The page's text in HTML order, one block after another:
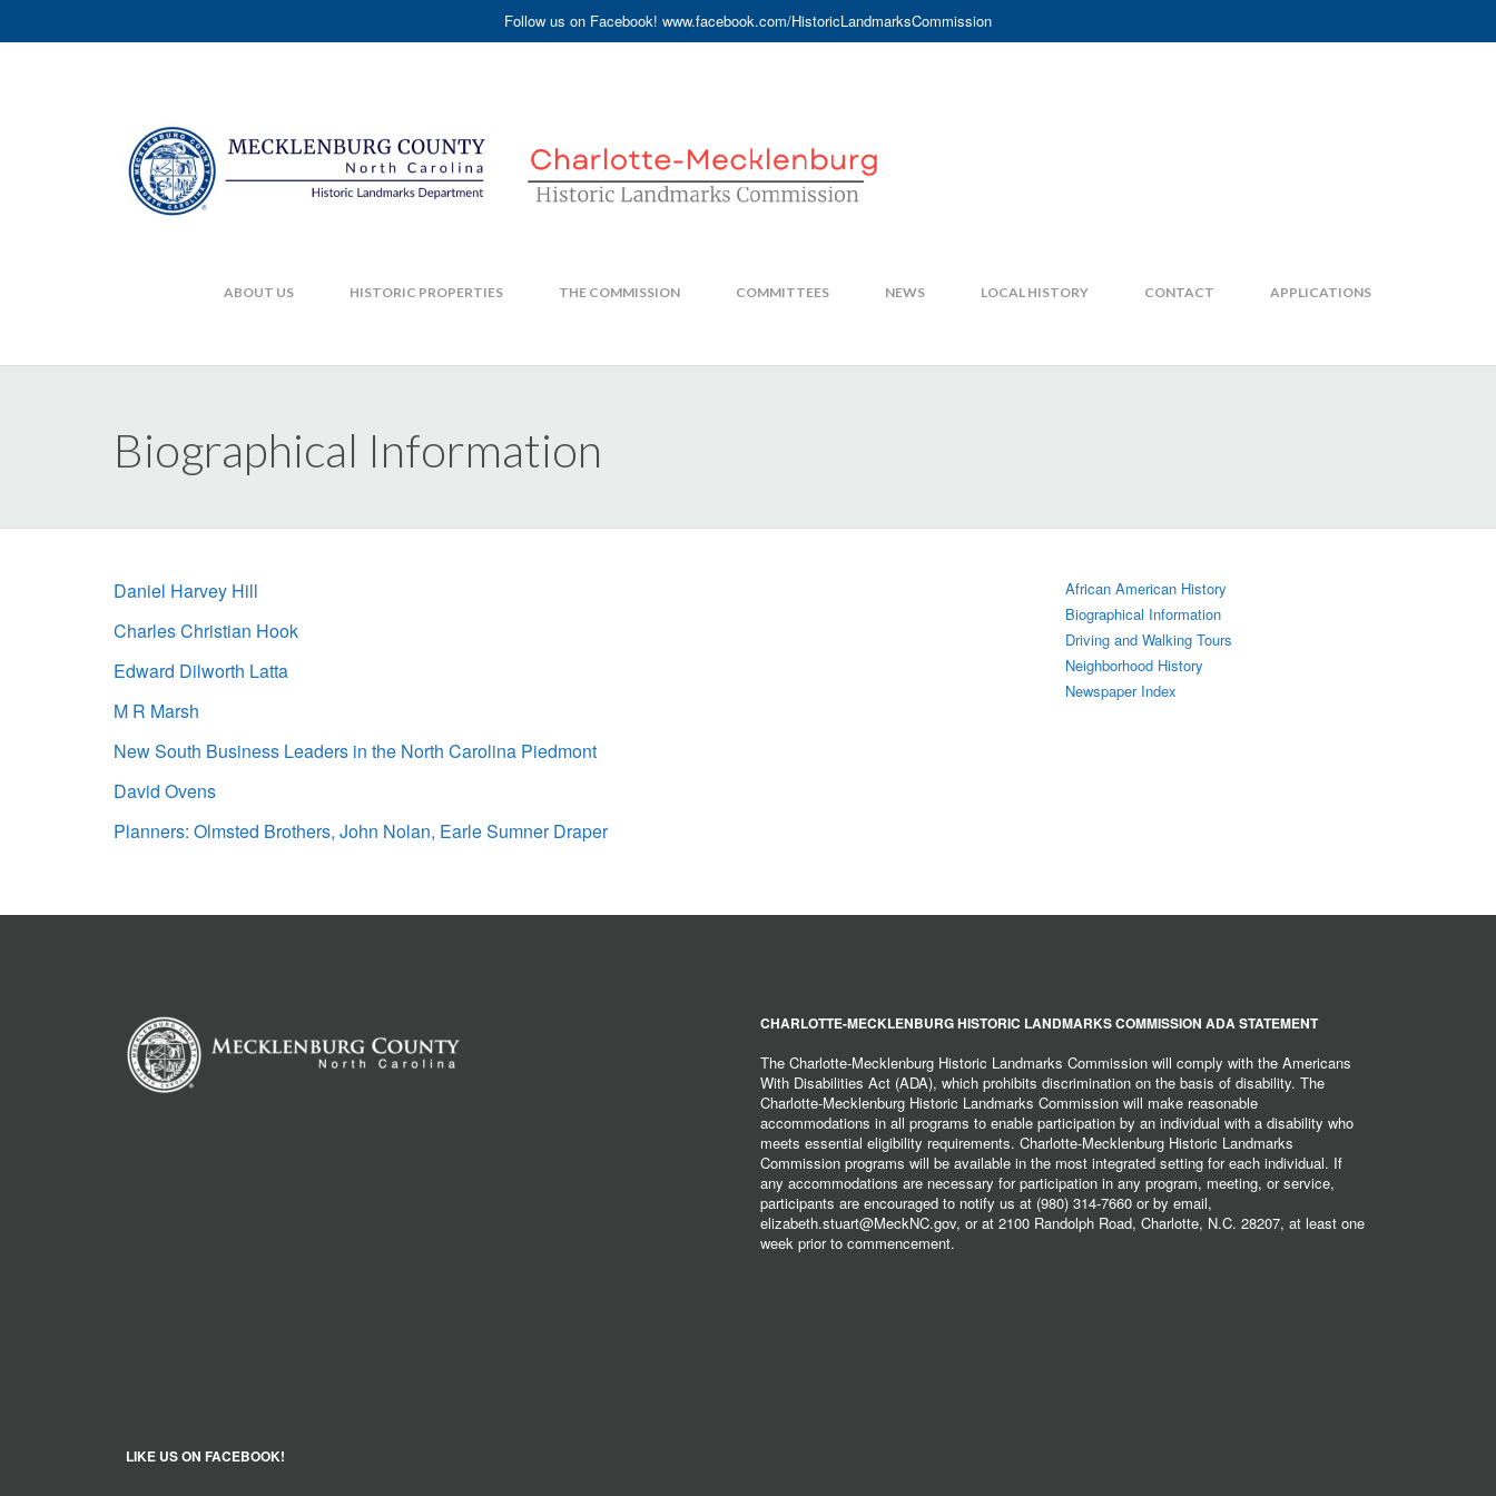
Follow us on Facebook! www.facebook.com/HistoricLandmarksCommission
ABOUT US HISTORIC PROPERTIES THE COMMISSION COMMITTEES NEWS LOCAL HISTORY CONTACT APPLICATIONS
Biographical Information
Daniel Harvey Hill
Charles Christian Hook
Edward Dilworth Latta
M R Marsh
New South Business Leaders in the North Carolina Piedmont
David Ovens
Planners: Olmsted Brothers, John Nolan, Earle Sumner Draper
African American History
Biographical Information
Driving and Walking Tours
Neighborhood History
Newspaper Index
CHARLOTTE-MECKLENBURG HISTORIC LANDMARKS COMMISSION ADA STATEMENT
The Charlotte-Mecklenburg Historic Landmarks Commission will comply with the Americans
With Disabilities Act (ADA), which prohibits discrimination on the basis of disability. The
Charlotte-Mecklenburg Historic Landmarks Commission will make reasonable
accommodations in all programs to enable participation by an individual with a disability who
meets essential eligibility requirements. Charlotte-Mecklenburg Historic Landmarks
Commission programs will be available in the most integrated setting for each individual. If
any accommodations are necessary for participation in any program, meeting, or service,
participants are encouraged to notify us at (980) 314-7660 or by email,
elizabeth.stuart@MeckNC.gov, or at 2100 Randolph Road, Charlotte, N.C. 28207, at least one
week prior to commencement.
LIKE US ON FACEBOOK!